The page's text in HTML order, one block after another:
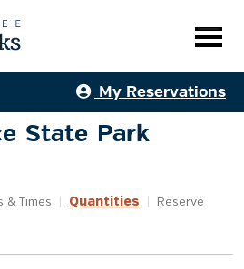
My Reservations
State Park
& Times Quantities Reserve